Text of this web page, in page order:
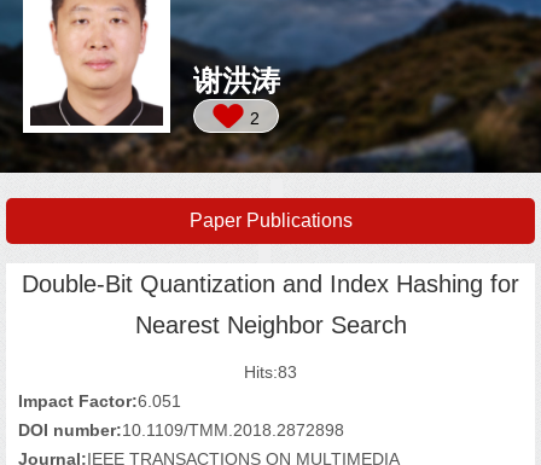
谢洪涛
2
Paper Publications
Double-Bit Quantization and Index Hashing for
Nearest Neighbor Search
Hits:83
Impact Factor:6.051
DOI number:10.1109/TMM.2018.2872898
Journal:IEEE TRANSACTIONS ON MULTIMEDIA